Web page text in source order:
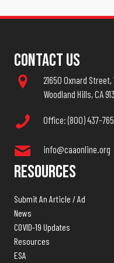
Contact Us
21650 Oxnard Street,
Woodland Hills, CA
Office: (800) 437-
info@caaonline.org
Resources
Submit An Article / Ad
News
COVID-19 Updates
Resources
ESA